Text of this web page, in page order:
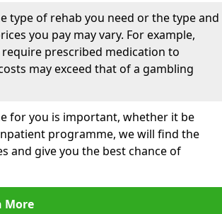
type of rehab you need or the type and
you pay may vary. For example,
prescribed medication to
may exceed that of a gambling
for you is important, whether it be
programme, we will find the
and give you the best chance of
More